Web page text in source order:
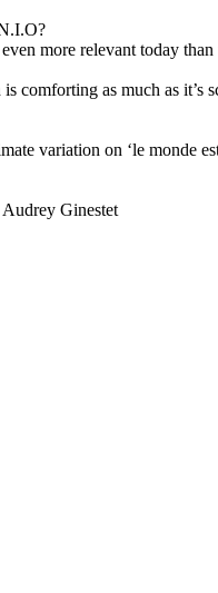
more relevant today
comforting as much as it’s
variation on ‘le monde
Ginestet